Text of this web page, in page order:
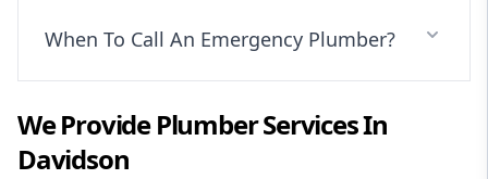
When To Call An Emergency Plumber?
We ProvidePlumberServices In
Davidson